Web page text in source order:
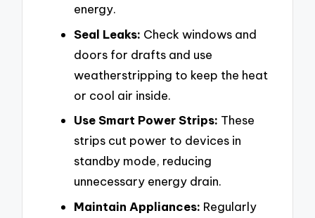
energy.
Seal Leaks: Check windows and
doors for drafts and use
weatherstripping to keep the heat
or cool air inside.
Use Smart Power Strips: These
strips cut power to devices in
standby mode, reducing
unnecessary energy drain.
Maintain Appliances: Regularly